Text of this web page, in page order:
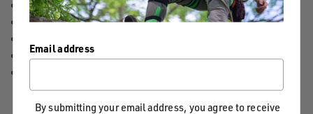
INSIDE DIAMETER: 48mm
OUTSIDE DIAMETER: 72mm
COMPOSITION: Aluminum
Email address
By submitting your email address, you agree to receive